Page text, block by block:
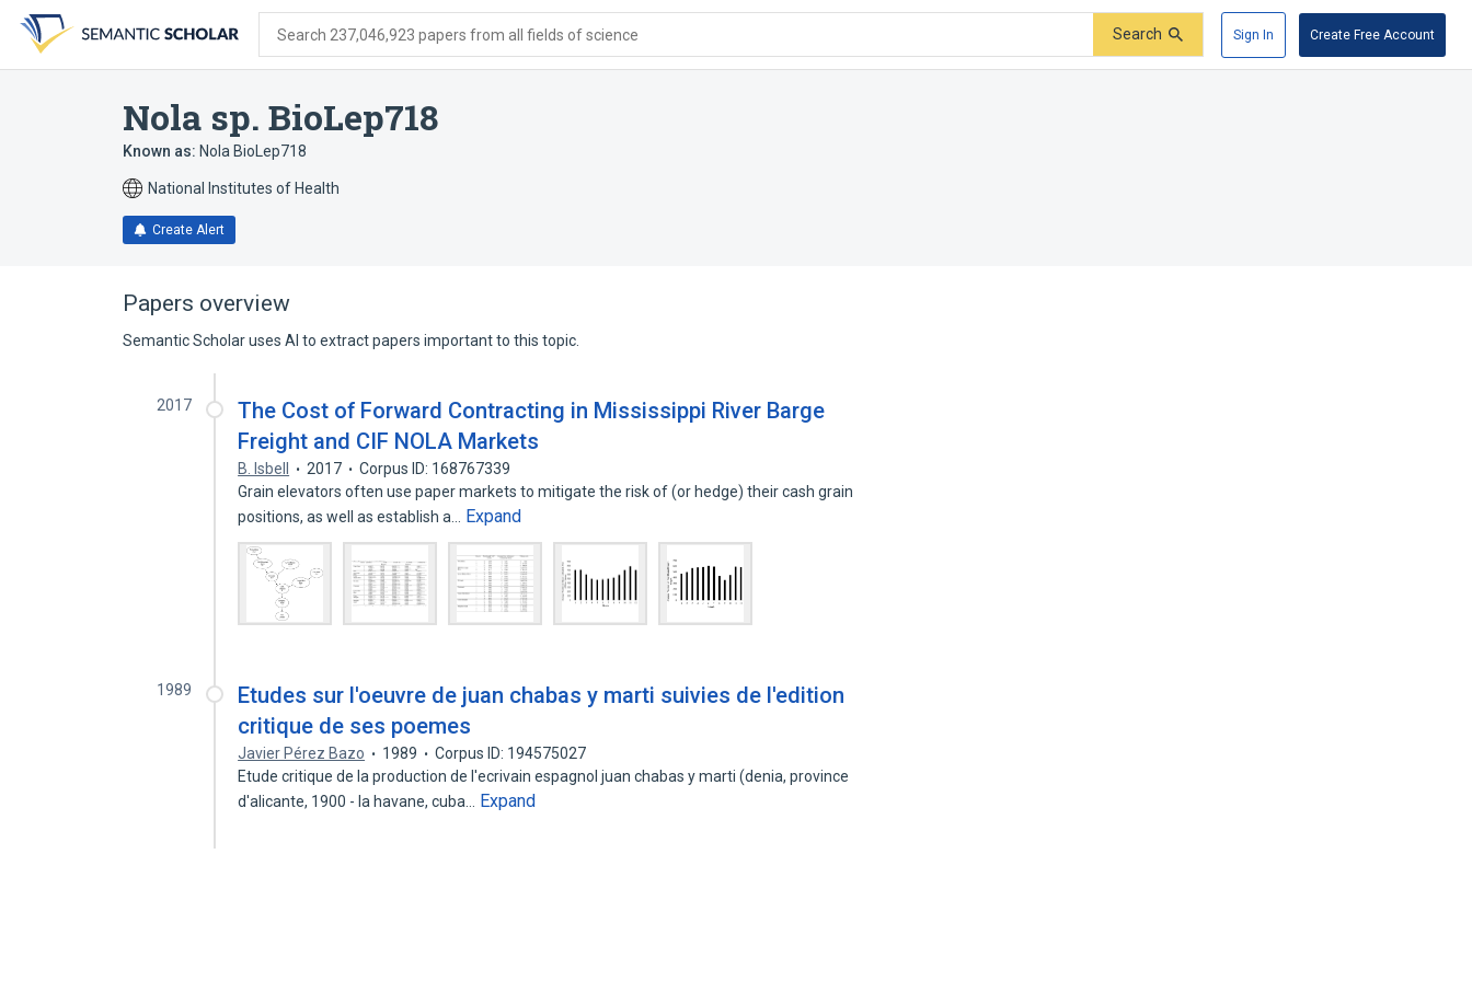
search
form
content
account
menu
Search 237,046,923 papers from all fields of science Search Sign In Create Free Account
Nola sp. BioLep718
Known as: Nola BioLep718
National Institutes of Health
Create Alert
Papers overview
Semantic Scholar uses AI to extract papers important to this topic.
2017
The Cost of Forward Contracting in Mississippi River Barge
Freight and CIF NOLA Markets
B. Isbell 2017
Corpus ID: 168767339
Grain elevators often use paper markets to mitigate the risk of (or hedge) their cash grain
positions, as well as establish a…
Expand
1989
Etudes sur l'oeuvre de juan chabas y marti suivies de l'edition
critique de ses poemes
Javier Pérez Bazo 1989
Corpus ID: 194575027
Etude critique de la production de l'ecrivain espagnol juan chabas y marti (denia, province
d'alicante, 1900 - la havane, cuba…
Expand